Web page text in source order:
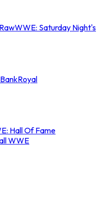
WWE: Saturday Night's
Royal
Hall Of Fame
WWE